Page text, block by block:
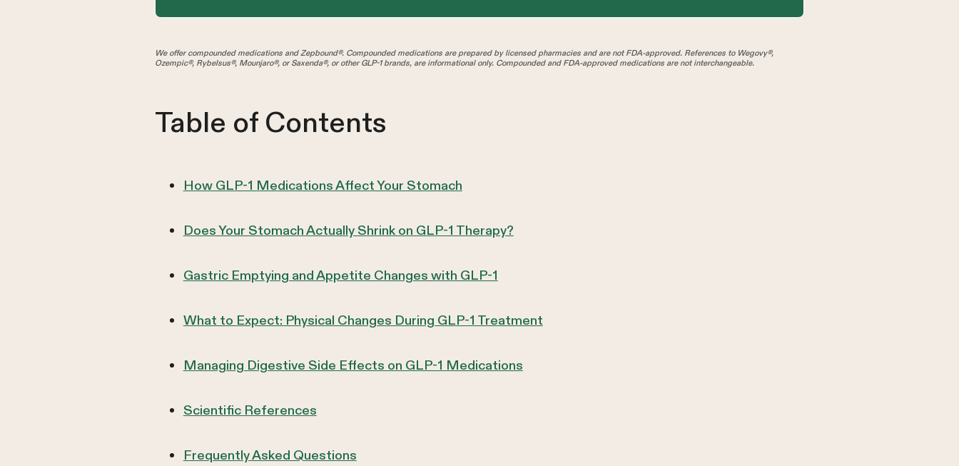
We offer compounded medications and Zepbound®. Compounded medications are prepared by licensed pharmacies and are not FDA-approved. References to Wegovy®,
Ozempic®, Rybelsus®, Mounjaro®, or Saxenda®, or other GLP-1 brands, are informational only. Compounded and FDA-approved medications are not interchangeable.
Table of Contents
How GLP-1 Medications Affect Your Stomach
Does Your Stomach Actually Shrink on GLP-1 Therapy?
Gastric Emptying and Appetite Changes with GLP-1
What to Expect: Physical Changes During GLP-1 Treatment
Managing Digestive Side Effects on GLP-1 Medications
Scientific References
Frequently Asked Questions